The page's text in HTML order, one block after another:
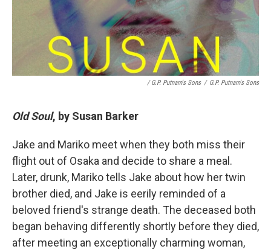
/ G.P. Putnam's Sons / G.P. Putnam's Sons
Old Soul, by Susan Barker
Jake and Mariko meet when they both miss their
flight out of Osaka and decide to share a meal.
Later, drunk, Mariko tells Jake about how her twin
brother died, and Jake is eerily reminded of a
beloved friend's strange death. The deceased both
began behaving differently shortly before they died,
after meeting an exceptionally charming woman,